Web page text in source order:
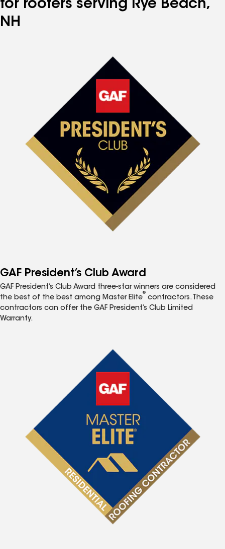
for roofers serving Rye Beach,
NH
GAF President’s Club Award
GAF President’s Club Award three-star winners are considered
the best of the best among Master Elite
®
contractors. These
contractors can offer the GAF President’s Club Limited
Warranty.